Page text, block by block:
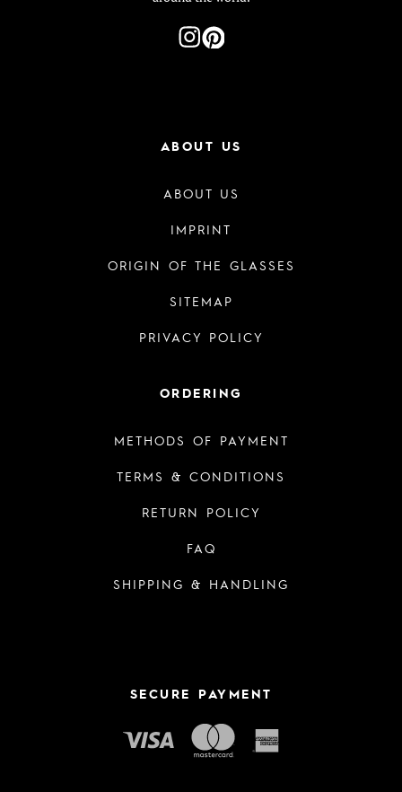
ABOUT US
ABOUT US
IMPRINT
ORIGIN OF THE GLASSES
SITEMAP
PRIVACY POLICY
ORDERING
METHODS OF PAYMENT
TERMS & CONDITIONS
RETURN POLICY
FAQ
SHIPPING & HANDLING
SECURE PAYMENT